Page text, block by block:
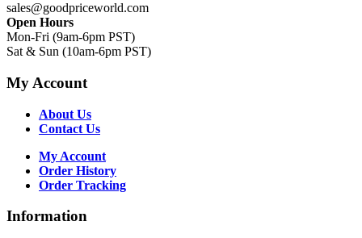
sales@goodpriceworld.com
Open Hours
Mon-Fri (9am-6pm PST)
Sat & Sun (10am-6pm PST)
My Account
About Us
Contact Us
My Account
Order History
Order Tracking
Information